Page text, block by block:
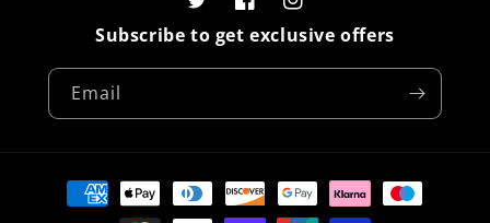
Subscribe to get exclusive offers
Email
TwitterFacebookInstagram
Payment
methods